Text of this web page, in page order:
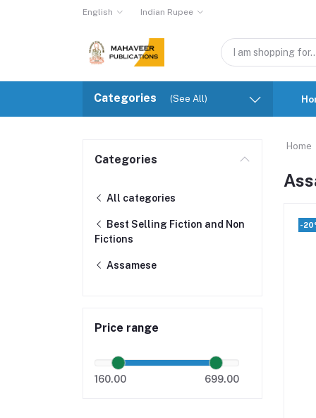
English Indian Rupee
Categories (See All)
Categories
All categories
Best Selling Fiction and Non
Fictions
Assamese
Price range
160.00 699.00
Home
-